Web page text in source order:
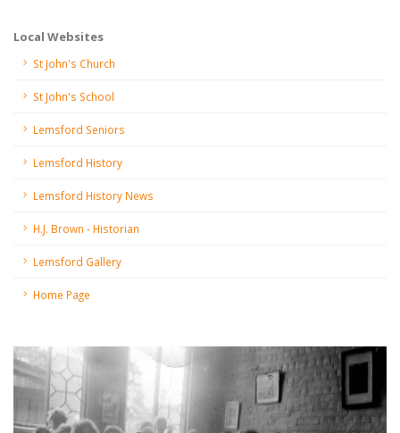
Local Websites
St John's Church
St John's School
Lemsford Seniors
Lemsford History
Lemsford History News
H.J. Brown - Historian
Lemsford Gallery
Home Page